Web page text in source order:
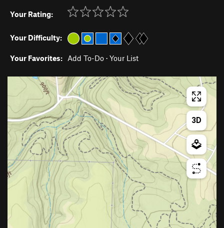
Your Rating:
Your Difficulty:
Your Favorites: Add To-Do · Your List